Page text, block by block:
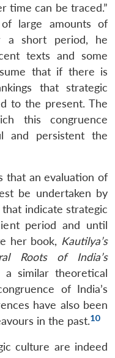
time can be traced.”
large amounts of
a short period, he
texts and some
that if there is
that strategic
to the present. The
this congruence
and persistent the
that an evaluation of
be undertaken by
indicate strategic
period and until
her book, Kautilya’s
Roots of India’s
a similar theoretical
of India’s
have also been
in the past.10
culture are indeed